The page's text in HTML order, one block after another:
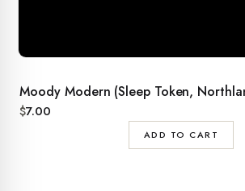
Moody Modern (Sleep Token,
$7.00
ADD TO CART